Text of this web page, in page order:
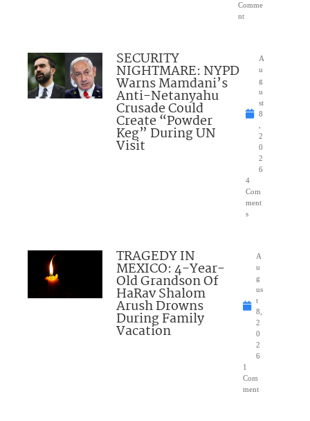
Comme
nt
SECURITY
NIGHTMARE: NYPD
Warns Mamdani’s
Anti-Netanyahu
Crusade Could
Create “Powder
Keg” During UN
Visit
A
u
g
u
st
8
2
0
2
6
4
Com
ment
s
TRAGEDY IN
MEXICO: 4-Year-
Old Grandson Of
HaRav Shalom
Arush Drowns
During Family
Vacation
A
u
g
us
t
8,
2
0
2
6
1
Com
ment